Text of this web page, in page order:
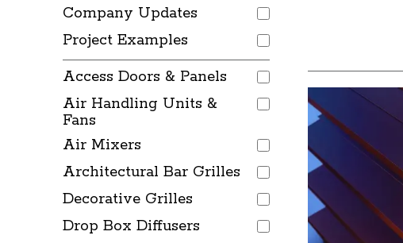
Company Updates
Project Examples
Access Doors & Panels
Air Handling Units &
Fans
Air Mixers
Architectural Bar Grilles
Decorative Grilles
Drop Box Diffusers